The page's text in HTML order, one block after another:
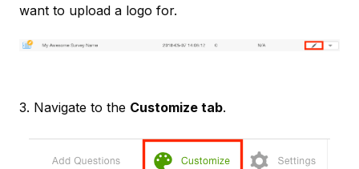
want to upload a logo for.
3. Navigate to the Customize tab.